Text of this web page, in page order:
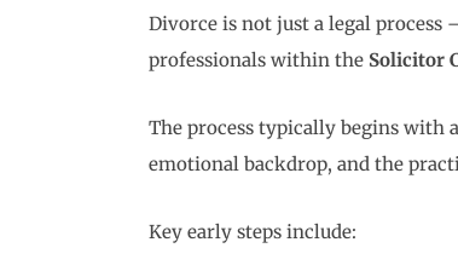
Divorce is not just a legal process
professionals within the Solicitor
The process typically begins with
emotional backdrop, and the
Key early steps include: